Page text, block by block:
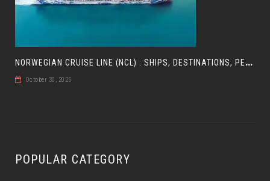
N
ORWEGIAN CRUISE LINE (NCL) : SHIPS, DESTINATIONS, PERKS, AND HOW TO CHOOSE YOUR CRUISE
October 30, 2025
POPULAR CATEGORY